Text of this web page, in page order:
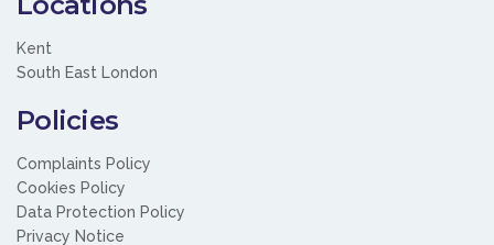
Kent
South East London
Policies
Complaints Policy
Cookies Policy
Data Protection Policy
Privacy Notice